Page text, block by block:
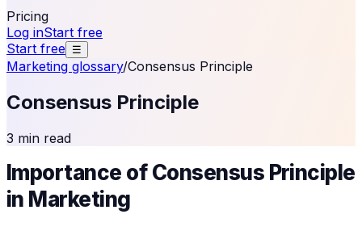
Pricing
Log inStart free
Start free ☰
Marketing glossary/Consensus Principle
Consensus Principle
3 min read
Importance of Consensus Principle
in Marketing